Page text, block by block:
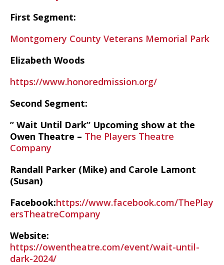
First Segment:
Montgomery County Veterans Memorial Park
Elizabeth Woods
https://www.honoredmission.org/
Second Segment:
” Wait Until Dark” Upcoming show at the
Owen Theatre – The Players Theatre
Company
Randall Parker (Mike) and Carole Lamont
(Susan)
Facebook:https://www.facebook.com/ThePlay
ersTheatreCompany
Website:
https://owentheatre.com/event/wait-until-
dark-2024/